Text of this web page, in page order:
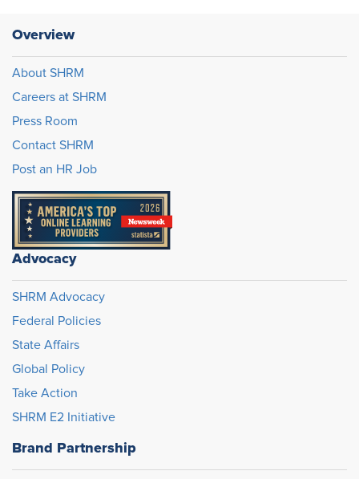
Overview
About SHRM
Careers at SHRM
Press Room
Contact SHRM
Post an HR Job
Advocacy
SHRM Advocacy
Federal Policies
State Affairs
Global Policy
Take Action
SHRM E2 Initiative
Brand Partnership